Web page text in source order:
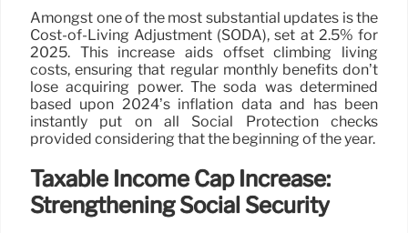
Amongst one of the most substantial updates is the
Cost-of-Living Adjustment (SODA), set at 2.5% for
2025. This increase aids offset climbing living
costs, ensuring that regular monthly benefits don’t
lose acquiring power. The soda was determined
based upon 2024’s inflation data and has been
instantly put on all Social Protection checks
provided considering that the beginning of the year.
Taxable Income Cap Increase:
Strengthening Social Security